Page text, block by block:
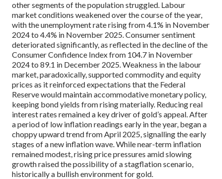
other segments of the population struggled. Labour
market conditions weakened over the course of the year,
with the unemployment rate rising from 4.1% in November
2024 to 4.4% in November 2025. Consumer sentiment
deteriorated significantly, as reflected in the decline of the
Consumer Confidence Index from 104.7 in November
2024 to 89.1 in December 2025. Weakness in the labour
market, paradoxically, supported commodity and equity
prices as it reinforced expectations that the Federal
Reserve would maintain accommodative monetary policy,
keeping bond yields from rising materially. Reducing real
interest rates remained a key driver of gold’s appeal. After
a period of low inflation readings early in the year, began a
choppy upward trend from April 2025, signalling the early
stages of a new inflation wave. While near-term inflation
remained modest, rising price pressures amid slowing
growth raised the possibility of a stagflation scenario,
historically a bullish environment for gold.